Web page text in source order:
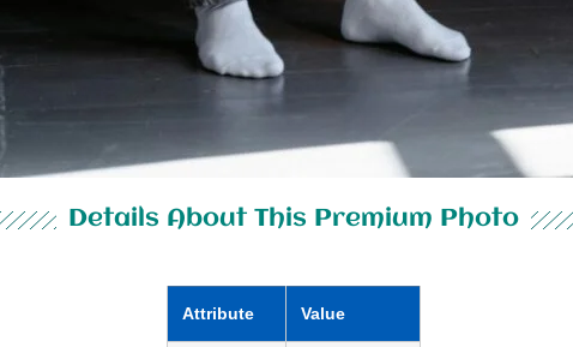
Details About This Premium Photo
Attribute Value